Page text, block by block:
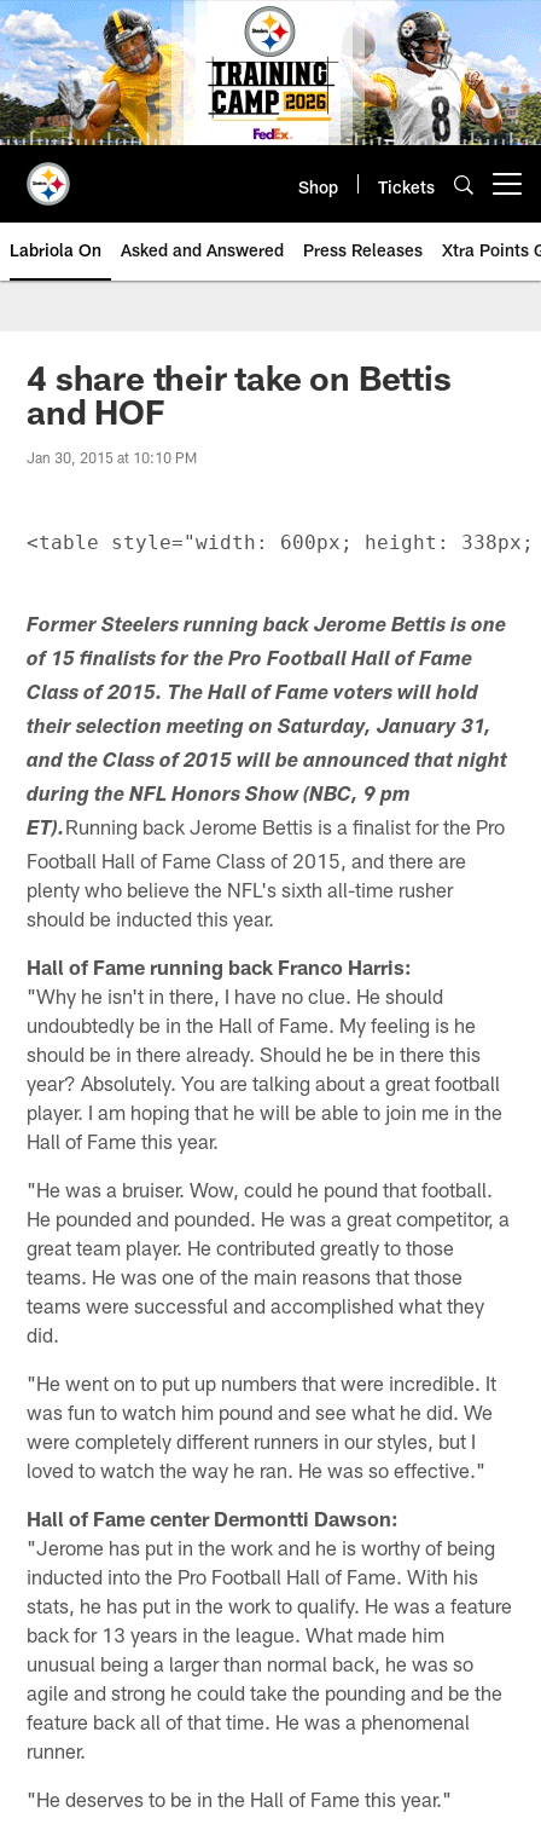
Skip
to
main
content
Shop Tickets
Labriola On Asked and Answered Press Releases Xtra Points
4 share their take on Bettis
and HOF
Jan 30, 2015 at 10:10 PM
Former Steelers running back Jerome Bettis is one
of 15 finalists for the Pro Football Hall of Fame
Class of 2015. The Hall of Fame voters will hold
their selection meeting on Saturday, January 31,
and the Class of 2015 will be announced that night
during the NFL Honors Show (NBC, 9 pm
ET).Running back Jerome Bettis is a finalist for the Pro
Football Hall of Fame Class of 2015, and there are
plenty who believe the NFL's sixth all-time rusher
should be inducted this year.
Hall of Fame running back Franco Harris:
"Why he isn't in there, I have no clue. He should
undoubtedly be in the Hall of Fame. My feeling is he
should be in there already. Should he be in there this
year? Absolutely. You are talking about a great football
player. I am hoping that he will be able to join me in the
Hall of Fame this year.
"He was a bruiser. Wow, could he pound that football.
He pounded and pounded. He was a great competitor, a
great team player. He contributed greatly to those
teams. He was one of the main reasons that those
teams were successful and accomplished what they
did.
"He went on to put up numbers that were incredible. It
was fun to watch him pound and see what he did. We
were completely different runners in our styles, but I
loved to watch the way he ran. He was so effective."
Hall of Fame center Dermontti Dawson:
"Jerome has put in the work and he is worthy of being
inducted into the Pro Football Hall of Fame. With his
stats, he has put in the work to qualify. He was a feature
back for 13 years in the league. What made him
unusual being a larger than normal back, he was so
agile and strong he could take the pounding and be the
feature back all of that time. He was a phenomenal
runner.
"He deserves to be in the Hall of Fame this year."